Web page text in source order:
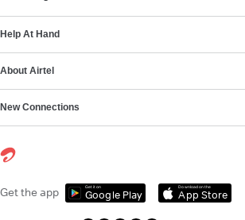
Help At Hand
About Airtel
New Connections
Get the app Get it on
Google Play
Download on the
App Store